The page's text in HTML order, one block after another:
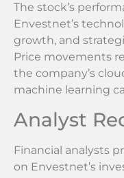
The stock’s
Envestnet’s
growth, and
Price movements
the company’s
machine learning
Analyst
Financial analysts
on Envestnet’s